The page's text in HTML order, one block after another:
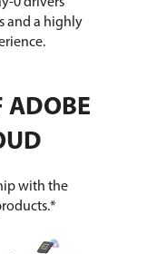
and a highly
ADOBE
with the